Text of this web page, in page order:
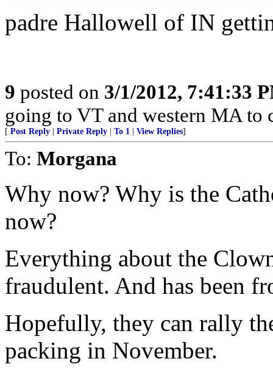
padre Hallowell of IN
9 posted on 3/1/2012, 7:41:33
going to VT and western MA to
[ Post Reply Private Reply To 1 View Replies]
To: Morgana
Why now? Why is the
now?
Everything about the
fraudulent. And has been
Hopefully, they can rally
packing in November.